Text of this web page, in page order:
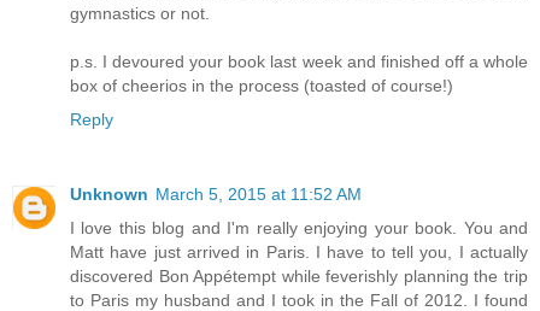
gymnastics or not.
p.s. I devoured your book last week and finished off a whole
box of cheerios in the process (toasted of course!)
Reply
Unknown March 5, 2015 at 11:52 AM
I love this blog and I'm really enjoying your book. You and
Matt have just arrived in Paris. I have to tell you, I actually
discovered Bon Appétempt while feverishly planning the trip
to Paris my husband and I took in the Fall of 2012. I found